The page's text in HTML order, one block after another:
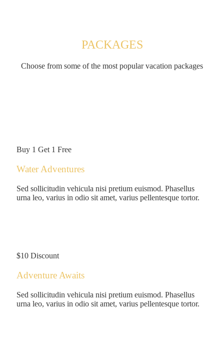
PACKAGES
Choose from some of the most popular vacation packages
Buy 1 Get 1 Free
Water Adventures
Sed sollicitudin vehicula nisi pretium euismod. Phasellus
urna leo, varius in odio sit amet, varius pellentesque tortor.
$10 Discount
Adventure Awaits
Sed sollicitudin vehicula nisi pretium euismod. Phasellus
urna leo, varius in odio sit amet, varius pellentesque tortor.